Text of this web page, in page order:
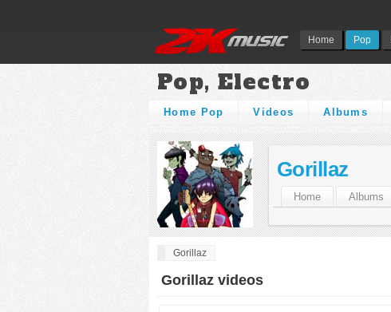
Home Pop
Pop, Electro
Home Pop Videos Albums
Gorillaz
Home Albums
Gorillaz
Gorillaz videos